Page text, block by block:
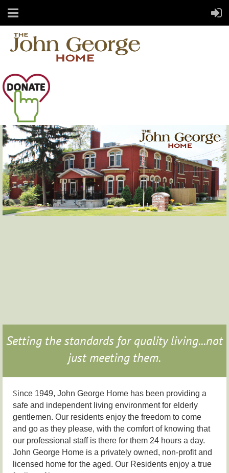
Setting the standards for quality living...not
just meeting them.
Since 1949, John George Home has been providing a
safe and independent living environment for elderly
gentlemen. Our residents enjoy the freedom to come
and go as they please, with the comfort of knowing that
our professional staff is there for them 24 hours a day.
John George Home is a privately owned, non-profit and
licensed home for the aged. Our Residents enjoy a true